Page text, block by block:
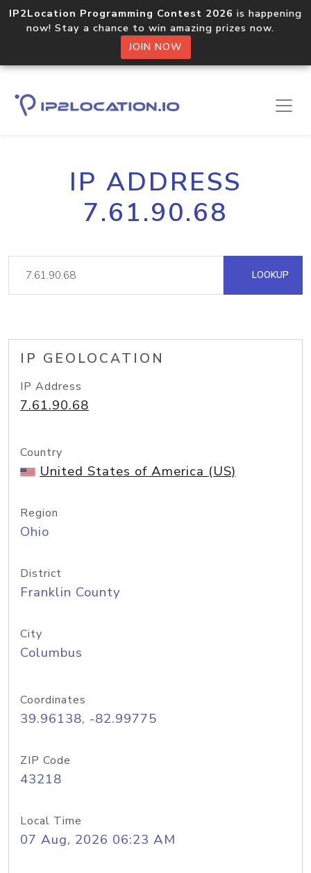
IP2Location Programming Contest 2026 is happening
now! Stay a chance to win amazing prizes now.
JOIN NOW
IP ADDRESS
7.61.90.68
LOOKUP
IP GEOLOCATION
IP Address
7.61.90.68
Country
United States of America (US)
Region
Ohio
District
Franklin County
City
Columbus
Coordinates
39.96138, -82.99775
ZIP Code
43218
Local Time
07 Aug, 2026 06:23 AM